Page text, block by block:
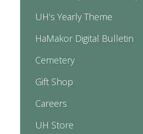
UH’s Yearly Theme
HaMakor Digital Bulletin
Cemetery
Gift Shop
Careers
UH Store